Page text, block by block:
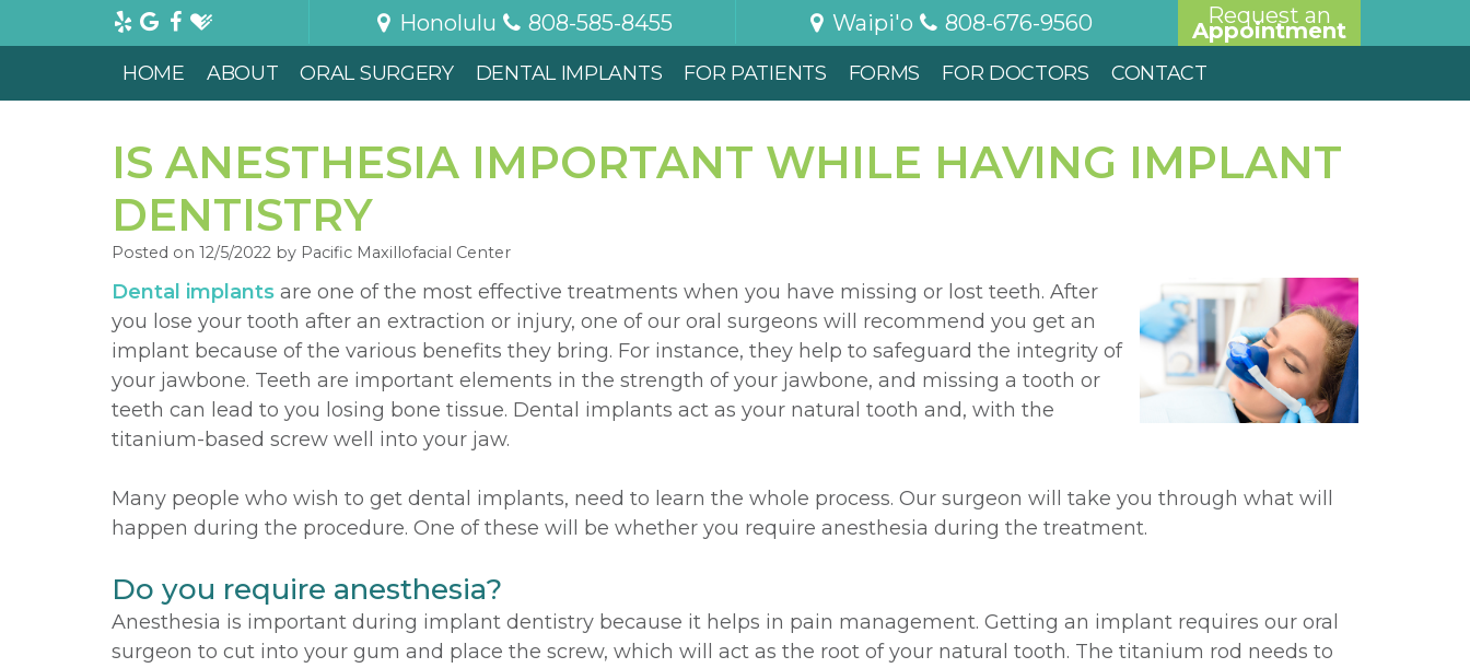
Honolulu 808-585-8455 Waipi'o 808-676-9560 Request an
Appointment
HOME ABOUT ORAL SURGERY DENTAL IMPLANTS FOR PATIENTS FORMS FOR DOCTORS CONTACT
IS ANESTHESIA IMPORTANT WHILE HAVING IMPLANT
DENTISTRY
Posted on 12/5/2022 by Pacific Maxillofacial Center
Dental implants are one of the most effective treatments when you have missing or lost teeth. After
you lose your tooth after an extraction or injury, one of our oral surgeons will recommend you get an
implant because of the various benefits they bring. For instance, they help to safeguard the integrity of
your jawbone. Teeth are important elements in the strength of your jawbone, and missing a tooth or
teeth can lead to you losing bone tissue. Dental implants act as your natural tooth and, with the
titanium-based screw well into your jaw.
Many people who wish to get dental implants, need to learn the whole process. Our surgeon will take you through what will
happen during the procedure. One of these will be whether you require anesthesia during the treatment.
Do you require anesthesia?
Anesthesia is important during implant dentistry because it helps in pain management. Getting an implant requires our oral
surgeon to cut into your gum and place the screw, which will act as the root of your natural tooth. The titanium rod needs to